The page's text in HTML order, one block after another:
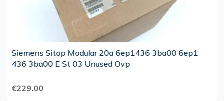
Siemens Sitop Modular 20a 6ep1436 3ba00 6ep1
436 3ba00 E St 03 Unused Ovp
€229.00